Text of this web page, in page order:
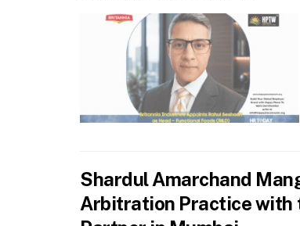
Shardul Amarchand
Arbitration Practice with